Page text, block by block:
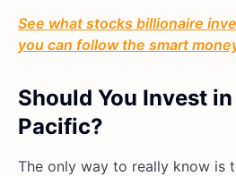
See what stocks billionaire
you can follow the smart
Should You Invest
Pacific?
The only way to really know is